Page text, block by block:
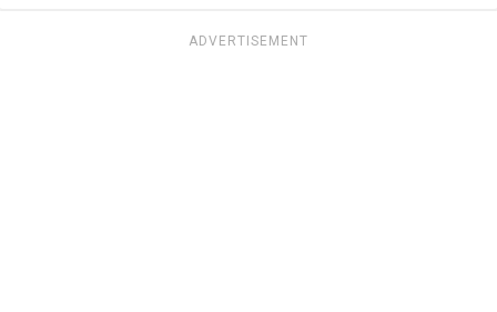
ADVERTISEMENT